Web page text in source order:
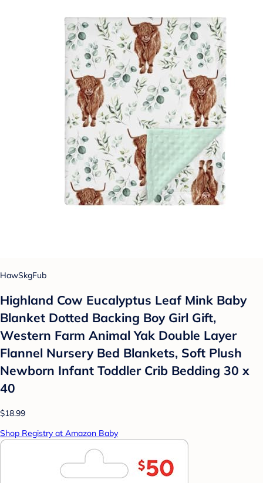
HawSkgFub
Highland Cow Eucalyptus Leaf Mink Baby
Blanket Dotted Backing Boy Girl Gift,
Western Farm Animal Yak Double Layer
Flannel Nursery Bed Blankets, Soft Plush
Newborn Infant Toddler Crib Bedding 30 x
40
$18.99
Shop Registry at Amazon Baby